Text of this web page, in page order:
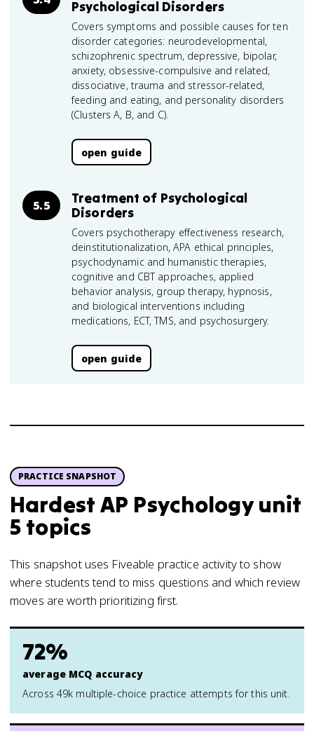
Psychological Disorders
Covers symptoms and possible causes for ten
disorder categories: neurodevelopmental,
schizophrenic spectrum, depressive, bipolar,
anxiety, obsessive-compulsive and related,
dissociative, trauma and stressor-related,
feeding and eating, and personality disorders
(Clusters A, B, and C).
open guide
5.5
Treatment of Psychological
Disorders
Covers psychotherapy effectiveness research,
deinstitutionalization, APA ethical principles,
psychodynamic and humanistic therapies,
cognitive and CBT approaches, applied
behavior analysis, group therapy, hypnosis,
and biological interventions including
medications, ECT, TMS, and psychosurgery.
open guide
PRACTICE SNAPSHOT
Hardest AP Psychology unit
5 topics
This snapshot uses Fiveable practice activity to show
where students tend to miss questions and which review
moves are worth prioritizing first.
72%
average MCQ accuracy
Across 49k multiple-choice practice attempts for this unit.